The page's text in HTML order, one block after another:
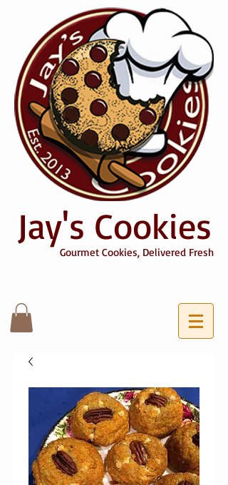
Jay's Cookies
Gourmet Cookies, Delivered Fresh